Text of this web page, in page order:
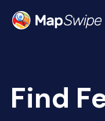
Find